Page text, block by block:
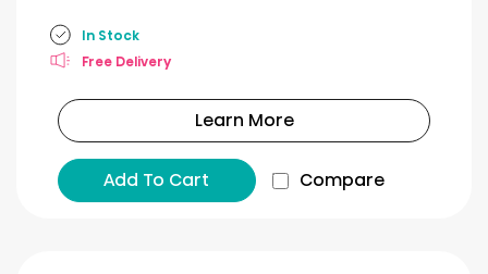
In Stock
Free Delivery
Learn More
Add To Cart Compare